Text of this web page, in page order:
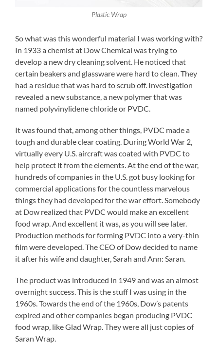
Plastic Wrap
So what was this wonderful material I was working with?
In 1933 a chemist at Dow Chemical was trying to
develop a new dry cleaning solvent. He noticed that
certain beakers and glassware were hard to clean. They
had a residue that was hard to scrub off. Investigation
revealed a new substance, a new polymer that was
named polyvinylidene chloride or PVDC.
It was found that, among other things, PVDC made a
tough and durable clear coating. During World War 2,
virtually every U.S. aircraft was coated with PVDC to
help protect it from the elements. At the end of the war,
hundreds of companies in the U.S. got busy looking for
commercial applications for the countless marvelous
things they had developed for the war effort. Somebody
at Dow realized that PVDC would make an excellent
food wrap. And excellent it was, as you will see later.
Production methods for forming PVDC into a very-thin
film were developed. The CEO of Dow decided to name
it after his wife and daughter, Sarah and Ann: Saran.
The product was introduced in 1949 and was an almost
overnight success. This is the stuff I was using in the
1960s. Towards the end of the 1960s, Dow’s patents
expired and other companies began producing PVDC
food wrap, like Glad Wrap. They were all just copies of
Saran Wrap.